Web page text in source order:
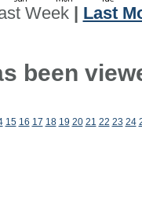
Week| Last
been
15 16 17 18 19 20 21 22 23 24